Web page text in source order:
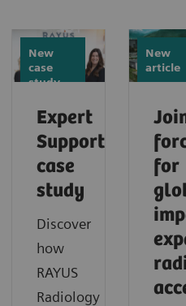
New
case
study
Expert
Support
case
study
Discover
how
RAYUS
Radiology
New
article
for